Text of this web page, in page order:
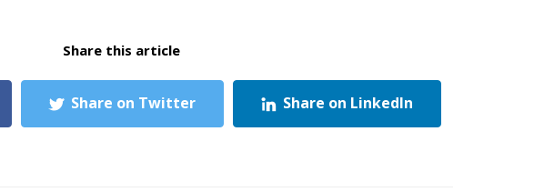
Share this article
Share on Twitter Share on LinkedIn